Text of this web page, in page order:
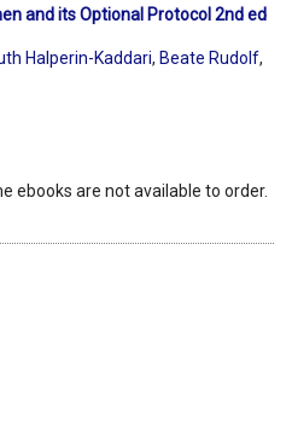
and its Optional Protocol 2nd ed
Halperin-Kaddari, Beate Rudolf,
ebooks are not available to order.